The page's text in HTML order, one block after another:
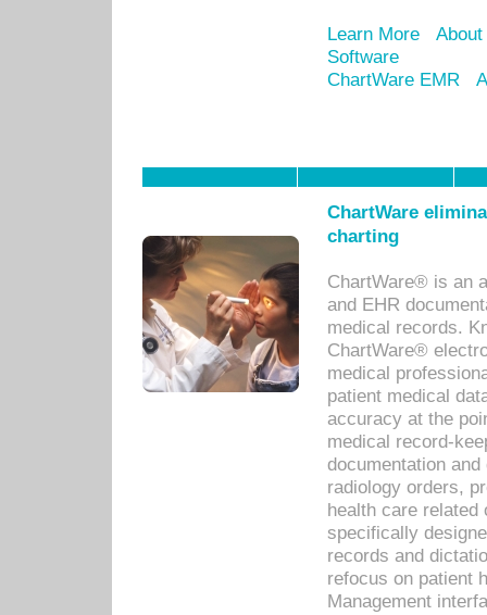
Learn More
Software
ChartWare EMR
ChartWare
charting
ChartWare® is an
and EHR
medical records.
ChartWare®
medical
patient medical
accuracy at the
medical record-
documentation
radiology orders,
health care related
specifically
records and
refocus on patient
Management